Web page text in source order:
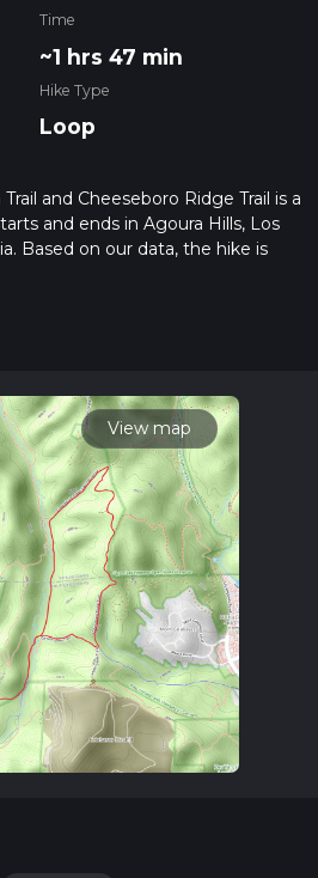
Time
~1 hrs 47 min
Hike Type
Loop
and Cheeseboro Ridge Trail is a
and ends in Agoura Hills, Los
Based on our data, the hike is
difficulty of a hiking trail on hiiker.
how we calculate hike time.
View map